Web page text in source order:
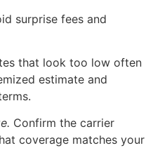
surprise fees and
that look too low often
estimate and
Confirm the carrier
coverage matches your